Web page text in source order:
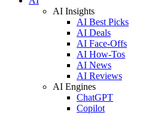
AI Insights
AI Best Picks
AI Deals
AI Face-Offs
AI How-Tos
AI News
AI Reviews
AI Engines
ChatGPT
Copilot